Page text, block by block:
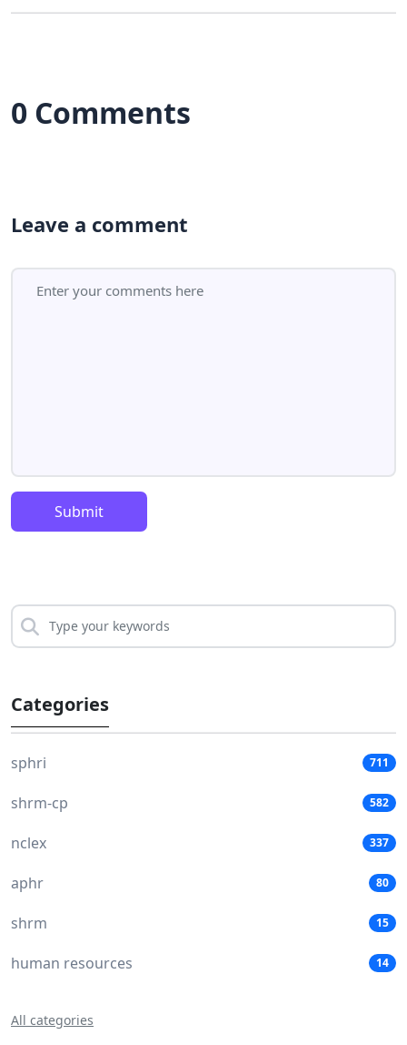
0 Comments
Leave a comment
Submit
Categories
sphri 711
shrm-cp 582
nclex 337
aphr 80
shrm 15
human resources 14
All categories